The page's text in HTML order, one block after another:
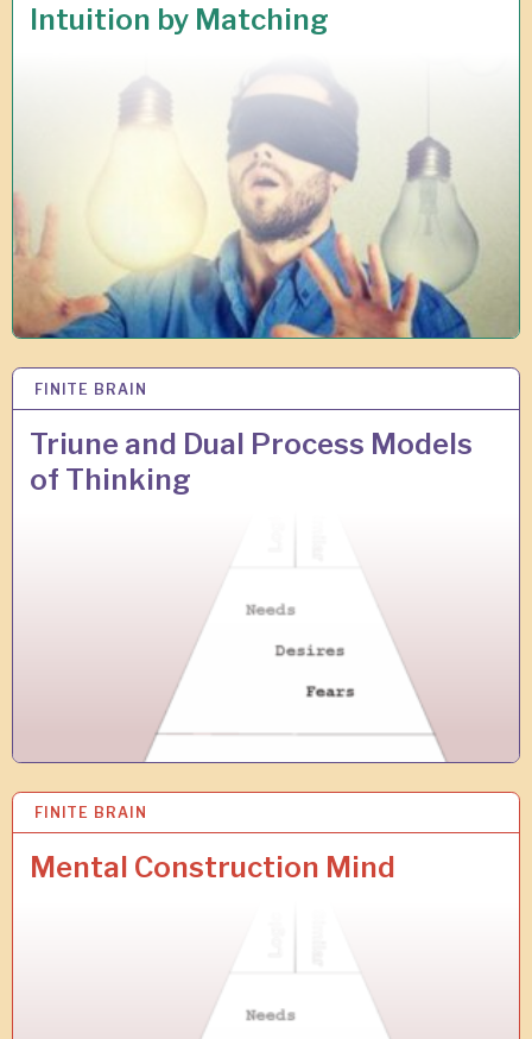
Intuition by Matching
A
P
FINITE BRAIN
Triune and Dual Process Models
of Thinking
2
8
J
A
N
FINITE BRAIN
Mental Construction Mind
9
J
A
N